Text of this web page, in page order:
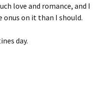
love and romance, and I
on it than I should.
day.